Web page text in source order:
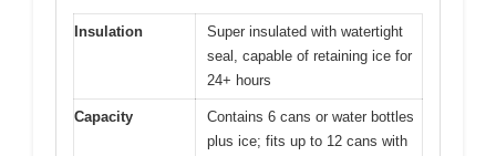
Insulation
Super insulated with watertight
seal, capable of retaining ice for
24+ hours
Capacity
Contains 6 cans or water bottles
plus ice; fits up to 12 cans with